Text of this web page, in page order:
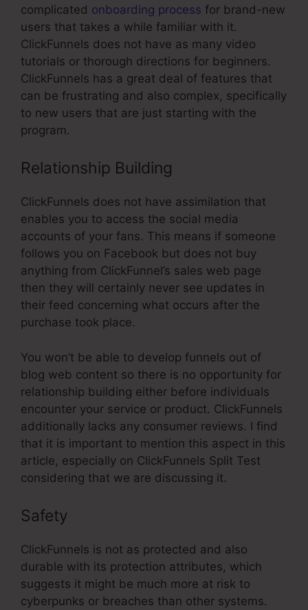
complicated onboarding process for brand-new
users that takes a while familiar with it.
ClickFunnels does not have as many video
tutorials or thorough directions for beginners.
ClickFunnels has a great deal of features that
can be frustrating and also complex, specifically
to new users that are just starting with the
program.
Relationship Building
ClickFunnels does not have assimilation that
enables you to access the social media
accounts of your fans. This means if someone
follows you on Facebook but does not buy
anything from ClickFunnel’s sales web page
then they will certainly never see updates in
their feed concerning what occurs after the
purchase took place.
You won’t be able to develop funnels out of
blog web content so there is no opportunity for
relationship building either before individuals
encounter your service or product. ClickFunnels
additionally lacks any consumer reviews. I find
that it is important to mention this aspect in this
article, especially on ClickFunnels Split Test
considering that we are discussing it.
Safety
ClickFunnels is not as protected and also
durable with its protection attributes, which
suggests it might be much more at risk to
cyberpunks or breaches than other systems.